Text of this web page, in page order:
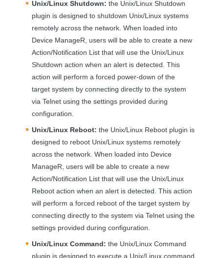
Unix/Linux Shutdown: the Unix/Linux Shutdown
plugin is designed to shutdown Unix/Linux systems
remotely across the network. When loaded into
Device ManageR, users will be able to create a new
Action/Notification List that will use the Unix/Linux
Shutdown action when an alert is detected. This
action will perform a forced power-down of the
target system by connecting directly to the system
via Telnet using the settings provided during
configuration.
Unix/Linux Reboot: the Unix/Linux Reboot plugin is
designed to reboot Unix/Linux systems remotely
across the network. When loaded into Device
ManageR, users will be able to create a new
Action/Notification List that will use the Unix/Linux
Reboot action when an alert is detected. This action
will perform a forced reboot of the target system by
connecting directly to the system via Telnet using the
settings provided during configuration.
Unix/Linux Command: the Unix/Linux Command
plugin is designed to execute a Unix/Linux command